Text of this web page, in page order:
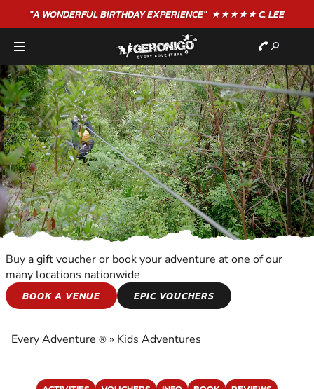
"A WONDERFULBIRTHDAYEXPERIENCE"★★★★★ C. LEE
KIDS ADVENTURES
ADVENTURES
Buy a gift voucher or book your adventure at one of our
many locations nationwide
BOOK A VENUE
EPIC VOUCHERS
Every Adventure ® » Kids Adventures